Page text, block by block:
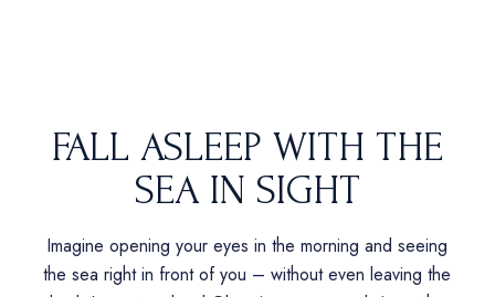
FALL ASLEEP WITH THE
SEA IN SIGHT
Imagine opening your eyes in the morning and seeing
the sea right in front of you – without even leaving the